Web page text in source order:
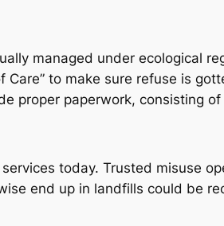
managed under ecological
Care” to make sure refuse is
proper paperwork, consisting
today. Trusted misuse
end up in landfills could be